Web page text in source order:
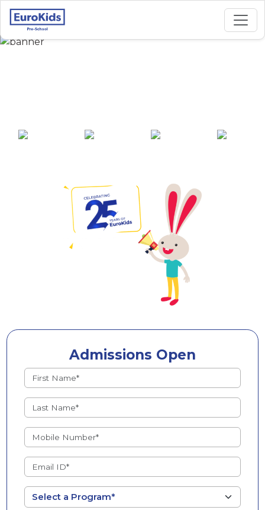
Admissions Open